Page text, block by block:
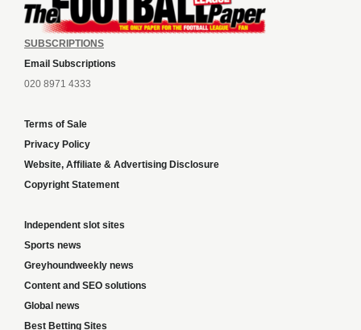
SUBSCRIPTIONS
Email Subscriptions
020 8971 4333
Terms of Sale
Privacy Policy
Website, Affiliate & Advertising Disclosure
Copyright Statement
Independent slot sites
Sports news
Greyhoundweekly news
Content and SEO solutions
Global news
Best Betting Sites